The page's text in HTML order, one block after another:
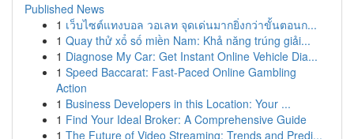
Published News
1 เว็บไซต์แทงบอล วอเลท จุดเด่นมากยิ่งกว่าขั้นตอนก...
1 Quay thử xổ số miền Nam: Khả năng trúng giải...
1 Diagnose My Car: Get Instant Online Vehicle Dia...
1 Speed Baccarat: Fast-Paced Online Gambling
Action
1 Business Developers in this Location: Your ...
1 Find Your Ideal Broker: A Comprehensive Guide
1 The Future of Video Streaming: Trends and Predi...